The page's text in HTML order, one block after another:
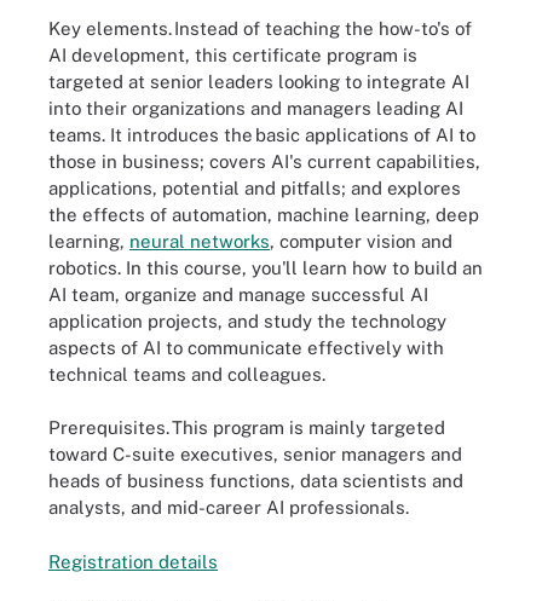
Key elements.Instead of teaching the how-to's of
AI development, this certificate program is
targeted at senior leaders looking to integrate AI
into their organizations and managers leading AI
teams. It introduces the basic applications of AI to
those in business; covers AI's current capabilities,
applications, potential and pitfalls; and explores
the effects of automation, machine learning, deep
learning, neural networks, computer vision and
robotics. In this course, you'll learn how to build an
AI team, organize and manage successful AI
application projects, and study the technology
aspects of AI to communicate effectively with
technical teams and colleagues.
Prerequisites.This program is mainly targeted
toward C-suite executives, senior managers and
heads of business functions, data scientists and
analysts, and mid-career AI professionals.
Registration details